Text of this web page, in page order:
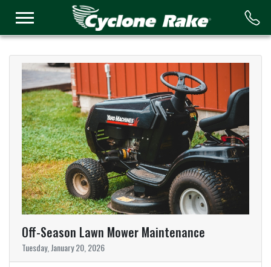
Off-Season Lawn Mower Maintenance
Tuesday, January 20, 2026